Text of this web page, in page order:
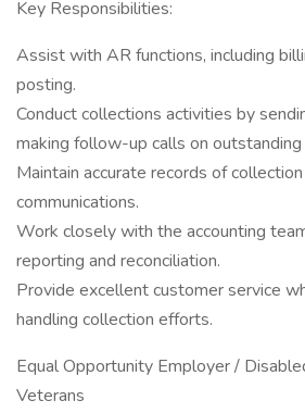
Key Responsibilities:
Assist with AR functions, including
posting.
Conduct collections activities by
making follow-up calls on outstanding
Maintain accurate records of
communications.
Work closely with the accounting
reporting and reconciliation.
Provide excellent customer service
handling collection efforts.
Equal Opportunity Employer /
Veterans